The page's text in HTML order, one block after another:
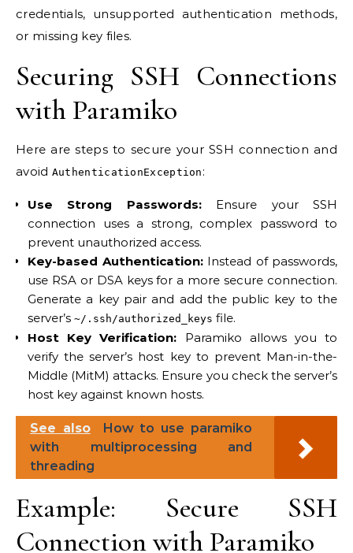
credentials, unsupported authentication methods,
or missing key files.
Securing SSH Connections
with Paramiko
Here are steps to secure your SSH connection and
avoid AuthenticationException :
Use Strong Passwords:Ensure your SSH
connection uses a strong, complex password to
prevent unauthorized access.
Key-based Authentication:Instead of passwords,
use RSA or DSA keys for a more secure connection.
Generate a key pair and add the public key to the
server’s ~/.ssh/authorized_keys file.
Host Key Verification: Paramiko allows you to
verify the server’s host key to prevent Man-in-the-
Middle (MitM) attacks. Ensure you check the server’s
host key against known hosts.
See also
How to use paramiko
with multiprocessing and
threading
Example: Secure SSH
Connection with Paramiko